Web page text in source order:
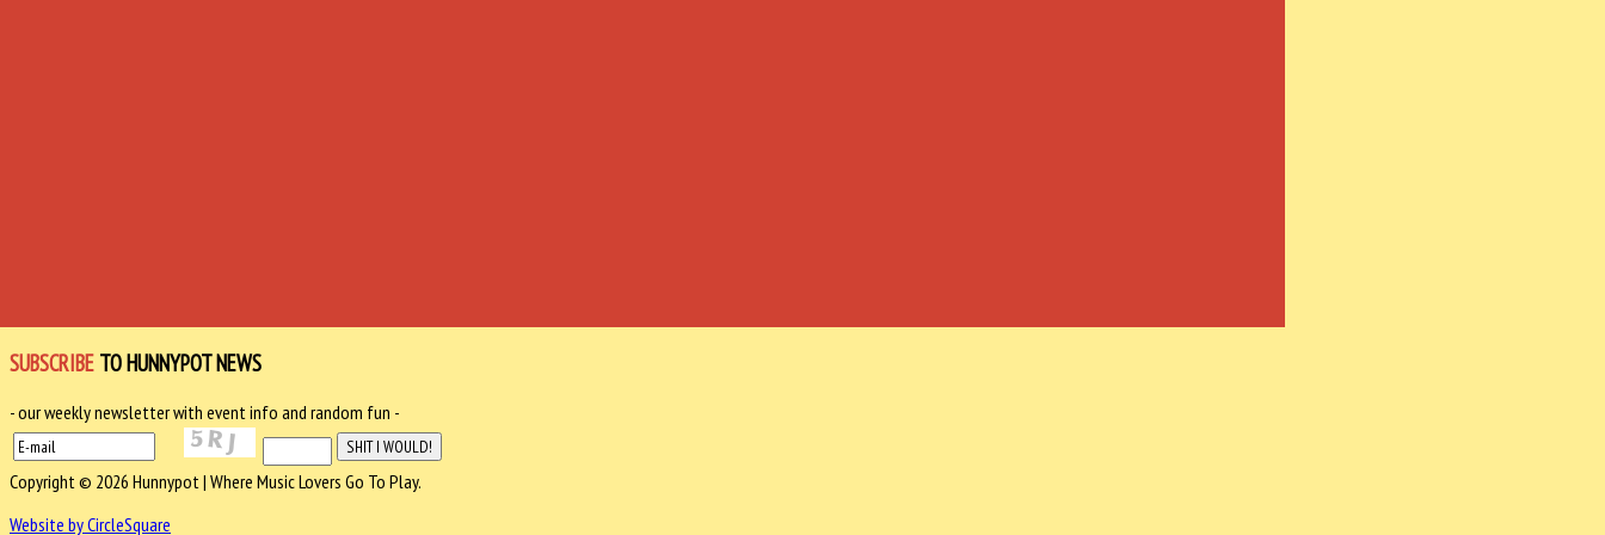
SUBSCRIBE TO HUNNYPOT NEWS
- our weekly newsletter with event info and random fun -
Copyright © 2026 Hunnypot | Where Music Lovers Go To Play.
Website by CircleSquare